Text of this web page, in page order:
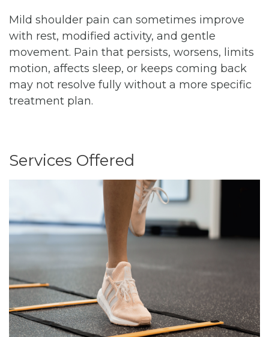
Mild shoulder pain can sometimes improve
with rest, modified activity, and gentle
movement. Pain that persists, worsens, limits
motion, affects sleep, or keeps coming back
may not resolve fully without a more specific
treatment plan.
Services Offered